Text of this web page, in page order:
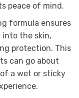
peace of mind.
formula ensures
the skin,
protection. This
can go about
a wet or sticky